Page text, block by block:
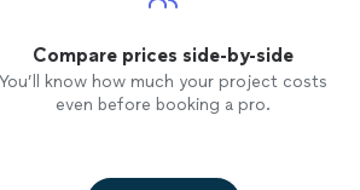
Compare prices side-by-side
You’ll know how much your project costs
even before booking a pro.